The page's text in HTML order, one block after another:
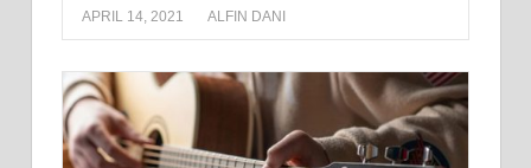
APRIL 14, 2021 ALFIN DANI